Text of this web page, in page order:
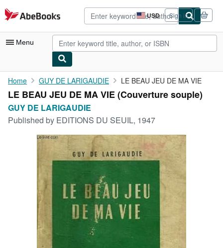
Skip to main content
AbeBooks.com USD
Site
shopping
preferences
Sign in
Menu
My Account
My Purchases
Rare Books
Art & Collectibles
Home GUY DE LARIGAUDIE LE BEAU JEU DE MA VIE
LE BEAU JEU DE MA VIE (Couverture souple)
GUY DE LARIGAUDIE
Published by EDITIONS DU SEUIL, 1947